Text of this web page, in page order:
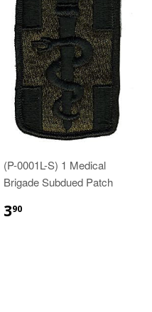
(P-0001L-S) 1 Medical
Brigade Subdued Patch
390